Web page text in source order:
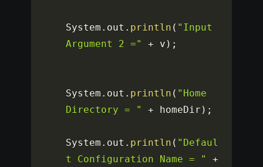
System . out . println ( "Input
Argument 2 ="
+ v ) ;
System . out . println ( "Home
Directory = "
+ homeDir ) ;
System . out . println ( "Defaul
t Configuration Name = "
+